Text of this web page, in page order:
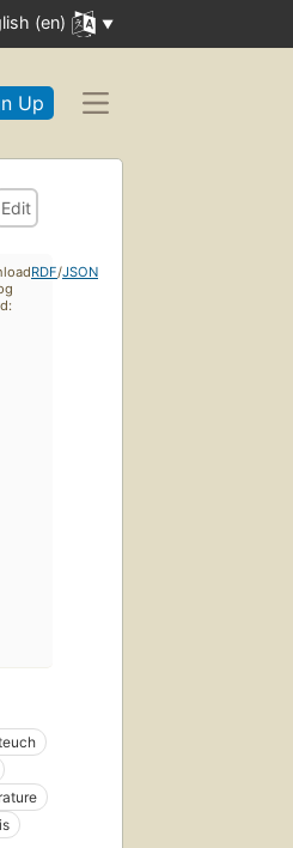
(en)
Up
Edit
RDF/JSON